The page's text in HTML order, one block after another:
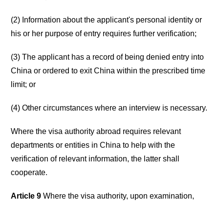
(2) Information about the applicant's personal identity or
his or her purpose of entry requires further verification;
(3) The applicant has a record of being denied entry into
China or ordered to exit China within the prescribed time
limit; or
(4) Other circumstances where an interview is necessary.
Where the visa authority abroad requires relevant
departments or entities in China to help with the
verification of relevant information, the latter shall
cooperate.
Article 9 Where the visa authority, upon examination,